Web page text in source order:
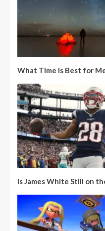
What Time Is Best for
Is James White Still on